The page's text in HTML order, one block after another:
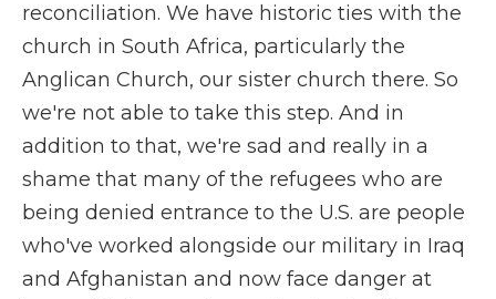
reconciliation. We have historic ties with the
church in South Africa, particularly the
Anglican Church, our sister church there. So
we're not able to take this step. And in
addition to that, we're sad and really in a
shame that many of the refugees who are
being denied entrance to the U.S. are people
who've worked alongside our military in Iraq
and Afghanistan and now face danger at